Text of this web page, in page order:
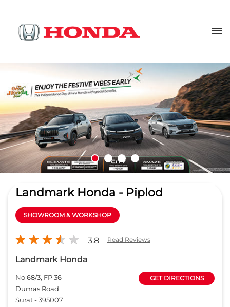
Landmark Honda - Piplod
SHOWROOM & WORKSHOP
3.8 Read Reviews
Landmark Honda
No 68/3, FP 36
Dumas Road
Surat-395007
GET DIRECTIONS